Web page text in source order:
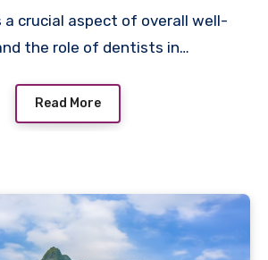
a crucial aspect of overall well-
the role of dentists in…
Read More